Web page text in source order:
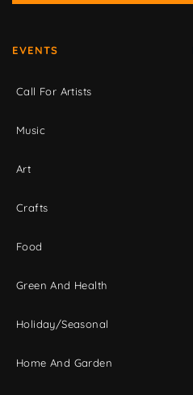
EVENTS
Call For Artists
Music
Art
Crafts
Food
Green And Health
Holiday/Seasonal
Home And Garden